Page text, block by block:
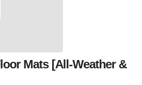
Mats [All-Weather &